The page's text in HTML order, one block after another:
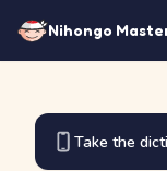
Nihongo
Take the